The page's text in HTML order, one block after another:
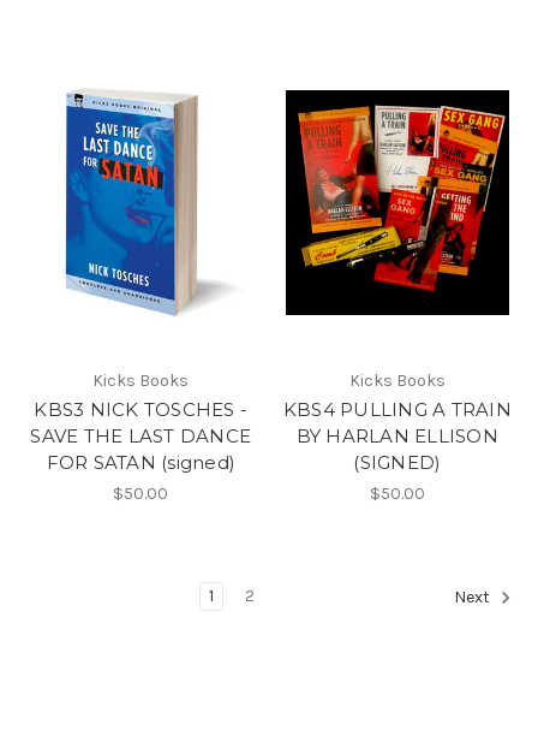
Kicks Books
KBS3 NICK TOSCHES -
SAVE THE LAST DANCE
FOR SATAN (signed)
$50.00
Kicks Books
KBS4 PULLING A TRAIN
BY HARLAN ELLISON
(SIGNED)
$50.00
1 2 Next